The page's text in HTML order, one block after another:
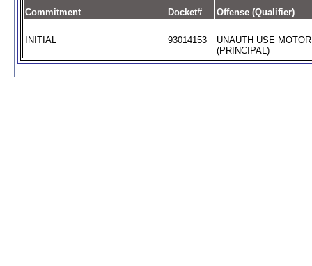
Commitment Docket# Offense (Qualifier)
INITIAL 93014153
UNAUTH USE
(PRINCIPAL)